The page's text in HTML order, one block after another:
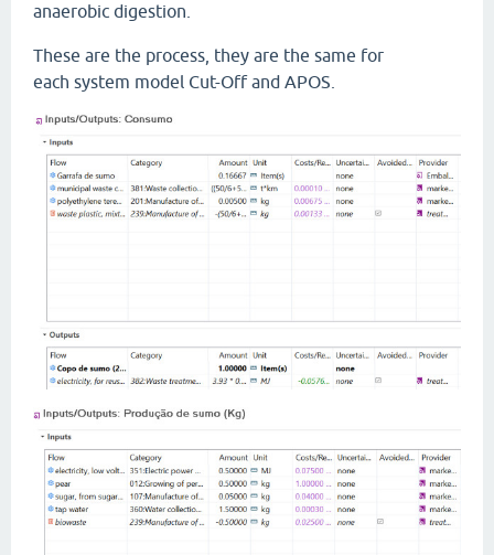
anaerobic digestion.
These are the process, they are the same for
each system model Cut-Off and APOS.